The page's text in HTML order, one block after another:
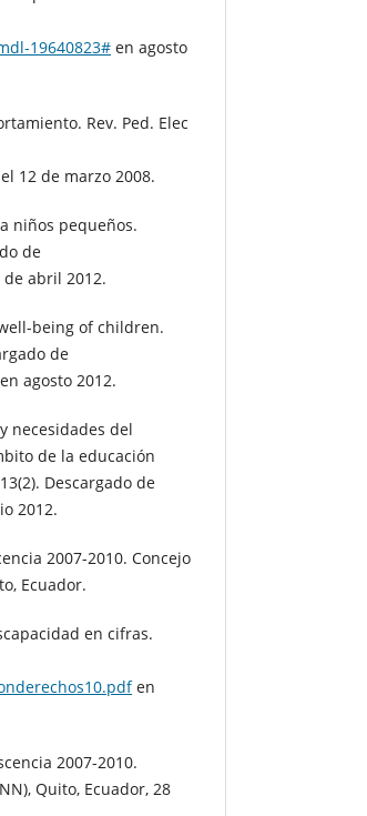
19640823# en agosto
Rev. Ped. Elec
el 12 de marzo 2008.
niños pequeños.
de
de abril 2012.
being of children.
de
en agosto 2012.
necesidades del
de la educación
Descargado de
2012.
2007-2010. Concejo
Ecuador.
en cifras.
en
2007-2010.
Quito, Ecuador, 28